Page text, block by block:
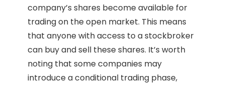
company’s shares become available for
trading on the open market. This means
that anyone with access to a stockbroker
can buy and sell these shares. It’s worth
noting that some companies may
introduce a conditional trading phase,